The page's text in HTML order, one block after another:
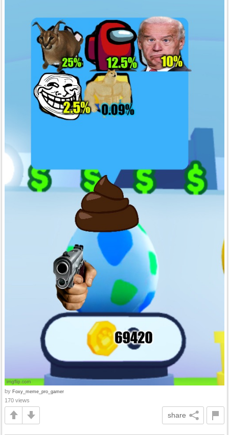
by Foxy_meme_pro_gamer
170 views
share